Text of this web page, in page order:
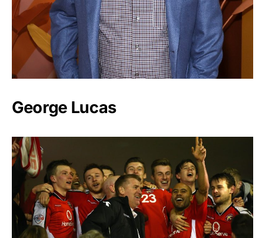
George Lucas